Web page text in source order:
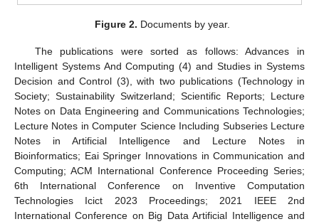
Figure 2. Documents by year.
The publications were sorted as follows: Advances in
Intelligent Systems And Computing (4) and Studies in Systems
Decision and Control (3), with two publications (Technology in
Society; Sustainability Switzerland; Scientific Reports; Lecture
Notes on Data Engineering and Communications Technologies;
Lecture Notes in Computer Science Including Subseries Lecture
Notes in Artificial Intelligence and Lecture Notes in
Bioinformatics; Eai Springer Innovations in Communication and
Computing; ACM International Conference Proceeding Series;
6th International Conference on Inventive Computation
Technologies Icict 2023 Proceedings; 2021 IEEE 2nd
International Conference on Big Data Artificial Intelligence and